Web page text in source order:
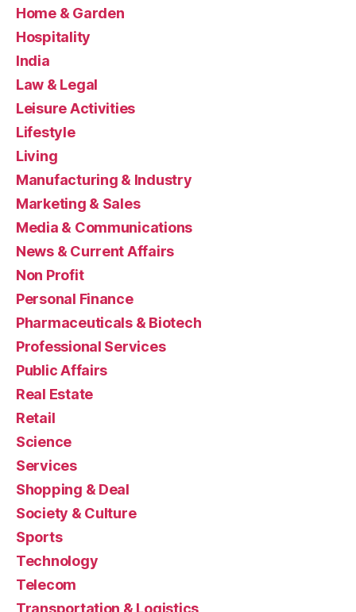
Home & Garden
Hospitality
India
Law & Legal
Leisure Activities
Lifestyle
Living
Manufacturing & Industry
Marketing & Sales
Media & Communications
News & Current Affairs
Non Profit
Personal Finance
Pharmaceuticals & Biotech
Professional Services
Public Affairs
Real Estate
Retail
Science
Services
Shopping & Deal
Society & Culture
Sports
Technology
Telecom